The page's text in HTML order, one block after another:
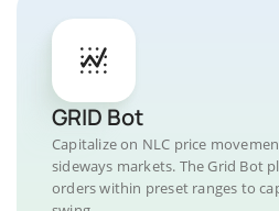
GRID Bot
Capitalize on NLC price
sideways markets. The Grid Bot
orders within preset ranges to